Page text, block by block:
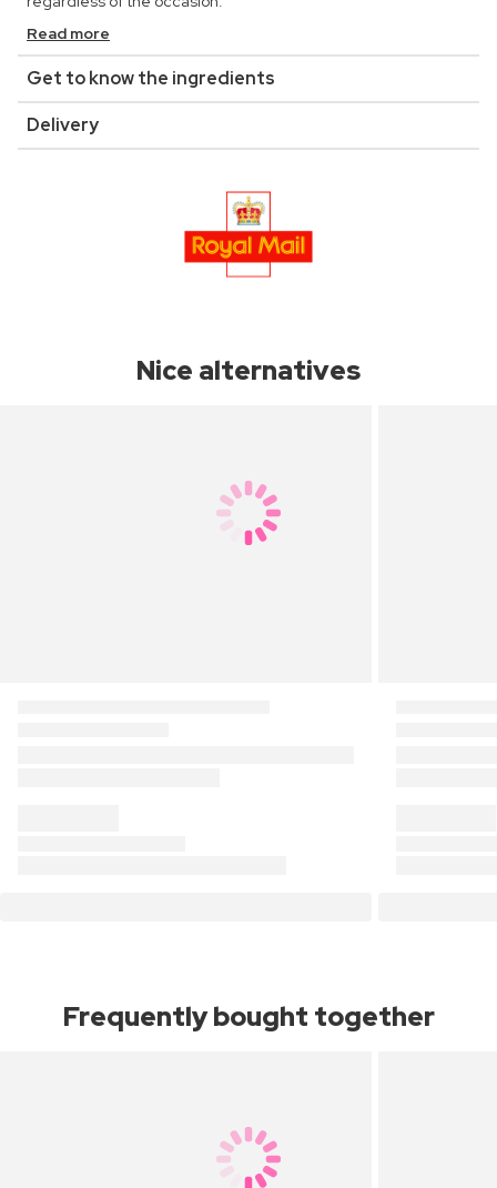
Read more
Get to know the ingredients
Delivery
Nice alternatives
Frequently bought together